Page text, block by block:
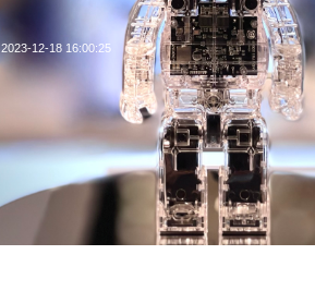
2023-12-18 16:00:25
Bearbrick X-girl Clear Green Ver. 100% & 400% $1199，
WhatsApp/WeChat 852 55260860，旺角西洋菜南街1A百